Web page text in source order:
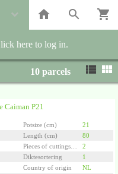
here to log in.
10 parcels
Caiman P21
Potsize (cm)
21
Length (cm)
80
Pieces of cuttings/plants per pot
2
Diktesortering
1
Country of origin
NL